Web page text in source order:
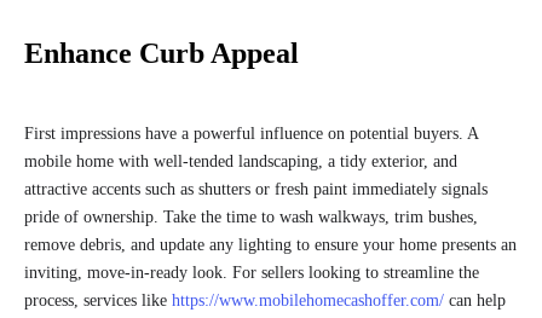
Enhance Curb Appeal
First impressions have a powerful influence on potential buyers. A
mobile home with well-tended landscaping, a tidy exterior, and
attractive accents such as shutters or fresh paint immediately signals
pride of ownership. Take the time to wash walkways, trim bushes,
remove debris, and update any lighting to ensure your home presents an
inviting, move-in-ready look. For sellers looking to streamline the
process, services like https://www.mobilehomecashoffer.com/ can help